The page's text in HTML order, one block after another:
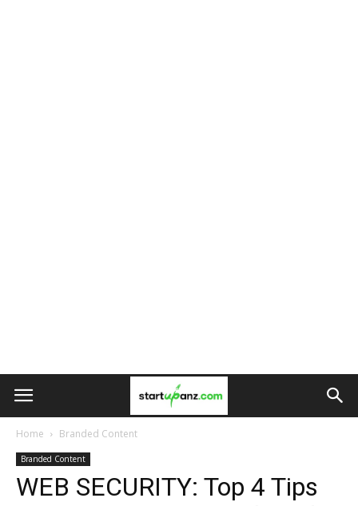
Home Branded Content
Branded Content
WEB SECURITY: Top 4 Tips